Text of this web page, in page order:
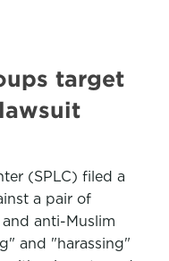
target
(SPLC) filed a
a pair of
anti-Muslim
and "harassing"